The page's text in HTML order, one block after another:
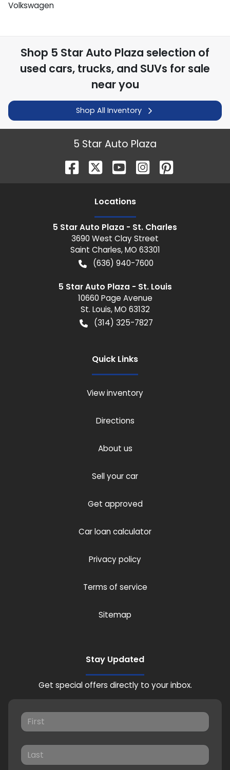
Volkswagen
Shop 5 Star Auto Plaza selection of
used cars, trucks, and SUVs for sale
near you
Shop All Inventory
5 Star Auto Plaza
Locations
5 Star Auto Plaza - St. Charles
3690 West Clay Street
Saint Charles,MO 63301
(636) 940-7600
5 Star Auto Plaza - St. Louis
10660 Page Avenue
St. Louis,MO 63132
(314) 325-7827
Quick Links
View inventory
Directions
About us
Sell your car
Get approved
Car loan calculator
Privacy policy
Terms of service
Sitemap
Stay Updated
Get special offers directly to your inbox.